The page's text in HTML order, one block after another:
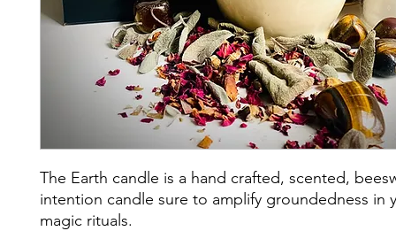
The Earth candle is a hand crafted, scented,
intention candle sure to amplify groundedness in
magic rituals.